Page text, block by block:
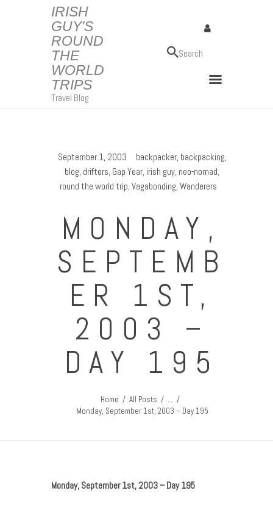
IRISH
GUY'S
ROUND
THE
WORLD
TRIPS
Travel Blog
September 1, 2003 backpacker, backpacking
blog drifters Gap Year, irish guy neo-nomad
round the world trip Vagabonding Wanderers
MONDAY,
SEPTEMB
ER 1ST,
2003 –
DAY 195
Home All Posts
...
Monday, September 1st, 2003 – Day 195
IRISH GUY'S ROUND THE WORLD TRIPS
Monday, September 1st, 2003 – Day 195